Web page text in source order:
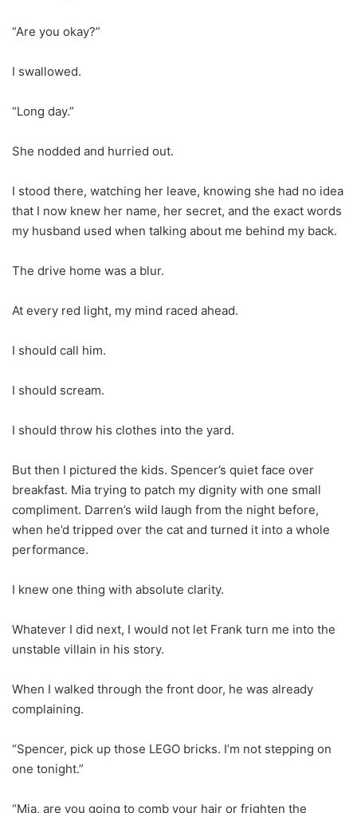
“Are you okay?”
I swallowed.
“Long day.”
She nodded and hurried out.
I stood there, watching her leave, knowing she had no idea
that I now knew her name, her secret, and the exact words
my husband used when talking about me behind my back.
The drive home was a blur.
At every red light, my mind raced ahead.
I should call him.
I should scream.
I should throw his clothes into the yard.
But then I pictured the kids. Spencer’s quiet face over
breakfast. Mia trying to patch my dignity with one small
compliment. Darren’s wild laugh from the night before,
when he’d tripped over the cat and turned it into a whole
performance.
I knew one thing with absolute clarity.
Whatever I did next, I would not let Frank turn me into the
unstable villain in his story.
When I walked through the front door, he was already
complaining.
“Spencer, pick up those LEGO bricks. I’m not stepping on
one tonight.”
“Mia, are you going to comb your hair or frighten the